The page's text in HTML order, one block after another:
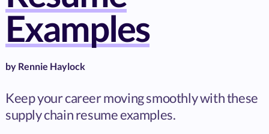
Examples
by Rennie Haylock
Keep your career moving smoothly with these
supply chain resume examples.